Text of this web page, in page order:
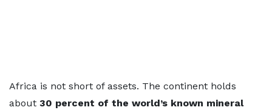
Africa is not short of assets. The continent holds
about 30 percent of the world’s known mineral